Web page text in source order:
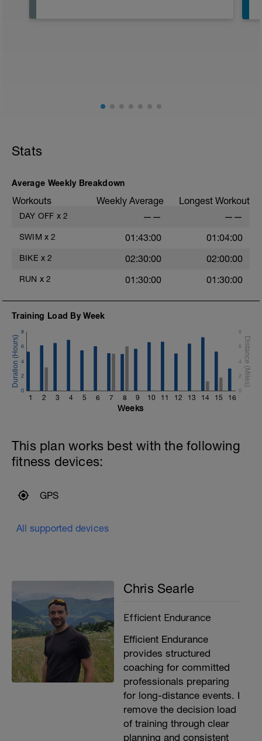
Stats
Average Weekly Breakdown
Workouts Weekly Average Longest Workout
DAY OFF x 2 —— ——
SWIM x 2 01:43:00 01:04:00
BIKE x 2 02:30:00 02:00:00
RUN x 2 01:30:00 01:30:00
Training Load By Week
1 2 3 4 5 6 7 8 9 10 11 12 13 14 15 16
0
2
4
6
8
0
2
4
6
8
Weeks
This plan works best with the following
fitness devices:
GPS
All supported devices
Chris Searle
Efficient Endurance
Efficient Endurance
provides structured
coaching for committed
professionals preparing
for long-distance events. I
remove the decision load
of training through clear
planning and consistent